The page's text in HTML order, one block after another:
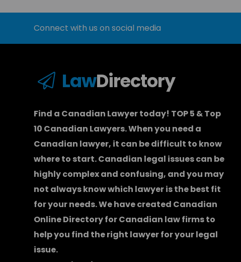
Connect with us on social media
LawDirectory
Find a Canadian Lawyer today! TOP 5 & Top
10 Canadian Lawyers. When you need a
Canadian lawyer, it can be difficult to know
where to start.Canadian legal issues can be
highly complex and confusing, and you may
not always know which lawyeris the best fit
for your needs. We have created Canadian
Online Directory for Canadian law firmsto
help you find the right lawyer for your legal
issue.